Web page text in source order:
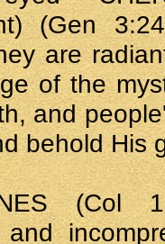
(Gen
are
of the
and
behold His
(Col
and